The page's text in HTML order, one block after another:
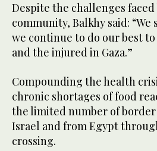
Despite the challenges
community, Balkhy said: “We
we continue to do our best
and the injured in Gaza.”
Compounding the health
chronic shortages of food
the limited number of
Israel and from Egypt
crossing.